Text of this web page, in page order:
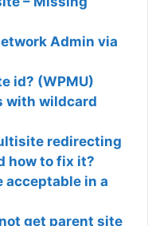
Admin via
id? (WPMU)
with wildcard
redirecting
how to fix it?
acceptable in a
get parent site